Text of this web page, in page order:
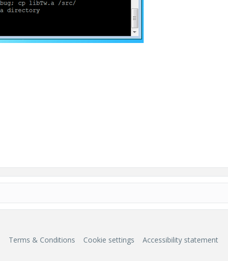
Terms & Conditions Cookie settings Accessibility statement